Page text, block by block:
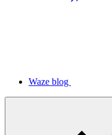
Waze blog